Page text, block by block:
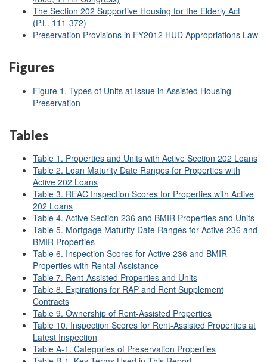
The Section 202 Supportive Housing for the Elderly Act
(P.L. 111-372)
Preservation Provisions in FY2012 HUD Appropriations Law
Figures
Figure 1. Types of Units at Issue in Assisted Housing
Preservation
Tables
Table 1. Properties and Units with Active Section 202 Loans
Table 2. Loan Maturity Date Ranges for Properties with
Active 202 Loans
Table 3. REAC Inspection Scores for Properties with Active
202 Loans
Table 4. Active Section 236 and BMIR Properties and Units
Table 5. Mortgage Maturity Date Ranges for Active 236 and
BMIR Properties
Table 6. Inspection Scores for Active 236 and BMIR
Properties with Rental Assistance
Table 7. Rent-Assisted Properties and Units
Table 8. Expirations for RAP and Rent Supplement
Contracts
Table 9. Ownership of Rent-Assisted Properties
Table 10. Inspection Scores for Rent-Assisted Properties at
Latest Inspection
Table A-1. Categories of Preservation Properties